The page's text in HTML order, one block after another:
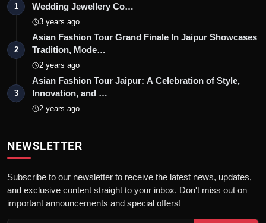
1
Wedding Jewellery Co…
3 years ago
2
Asian Fashion Tour Grand Finale In Jaipur Showcases
Tradition, Mode…
2 years ago
3
Asian Fashion Tour Jaipur: A Celebration of Style,
Innovation, and …
2 years ago
NEWSLETTER
Subscribe to our newsletter to receive the latest news, updates,
and exclusive content straight to your inbox. Don't miss out on
important announcements and special offers!